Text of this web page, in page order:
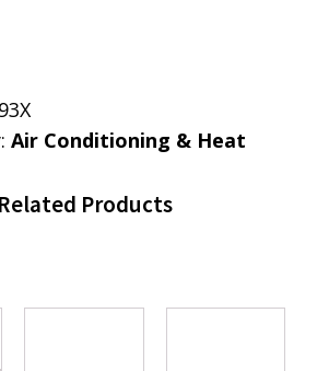
Air Conditioning & Heat
Related Products